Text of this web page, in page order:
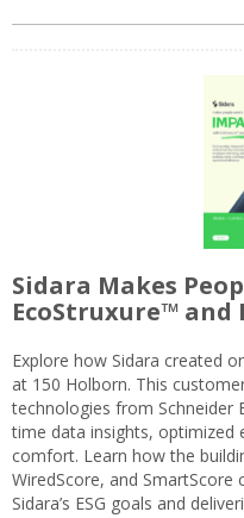
Sidara Makes
EcoStruxure™ and
Explore how Sidara created
at 150 Holborn. This
technologies from Schneider
time data insights, optimized
comfort. Learn how the
WiredScore, and
Sidara’s ESG goals and